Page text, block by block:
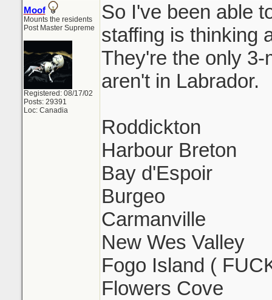
Moof
Mounts the residents
Post Master Supreme
Registered: 08/17/02
Posts: 29391
Loc: Canadia
So I've been able
staffing is thinking
They're the only
aren't in Labrador.
Roddickton
Harbour Breton
Bay d'Espoir
Burgeo
Carmanville
New Wes Valley
Fogo Island (
Flowers Cove